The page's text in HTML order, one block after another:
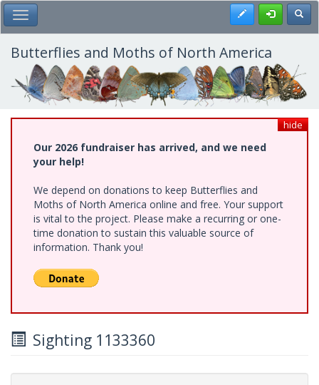
Skip
to
main
content
Toggle Main Menu Register
Butterflies and Moths of North America
hide
Our 2026 fundraiser has arrived, and we need
your help!
We depend on donations to keep Butterflies and
Moths of North America online and free. Your support
is vital to the project. Please make a recurring or one-
time donation to sustain this valuable source of
information. Thank you!
Sighting 1133360